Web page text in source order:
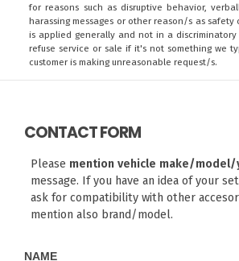
for reasons such as disruptive behavior,
harassing messages or other reason/s as safety
is applied generally and not in a discriminatory
refuse service or sale if it's not something we
customer is making unreasonable request/s.
CONTACT FORM
Please mention vehicle make/model/
message. If you have an idea of your
ask for compatibility with other
mention also brand/model.
NAME